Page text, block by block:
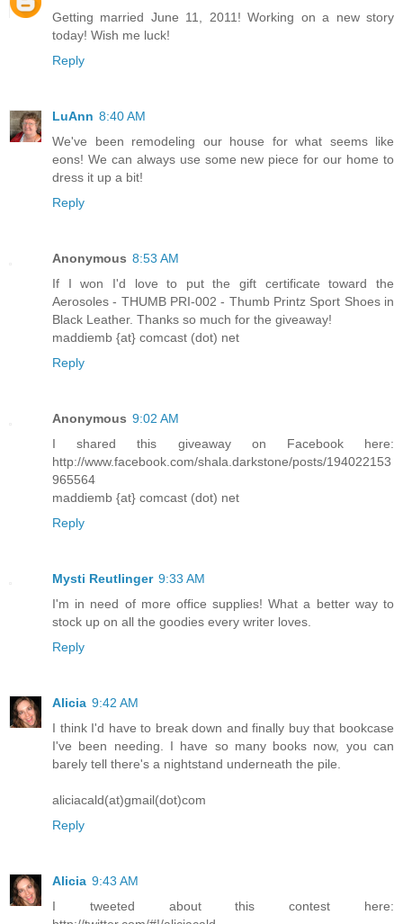
Getting married June 11, 2011! Working on a new story
today! Wish me luck!
Reply
LuAnn 8:40 AM
We've been remodeling our house for what seems like
eons! We can always use some new piece for our home to
dress it up a bit!
Reply
Anonymous 8:53 AM
If I won I'd love to put the gift certificate toward the
Aerosoles - THUMB PRI-002 - Thumb Printz Sport Shoes in
Black Leather. Thanks so much for the giveaway!
maddiemb {at} comcast (dot) net
Reply
Anonymous 9:02 AM
I shared this giveaway on Facebook here:
http://www.facebook.com/shala.darkstone/posts/194022153
965564
maddiemb {at} comcast (dot) net
Reply
Mysti Reutlinger 9:33 AM
I'm in need of more office supplies! What a better way to
stock up on all the goodies every writer loves.
Reply
Alicia 9:42 AM
I think I'd have to break down and finally buy that bookcase
I've been needing. I have so many books now, you can
barely tell there's a nightstand underneath the pile.
aliciacald(at)gmail(dot)com
Reply
Alicia 9:43 AM
I tweeted about this contest here: